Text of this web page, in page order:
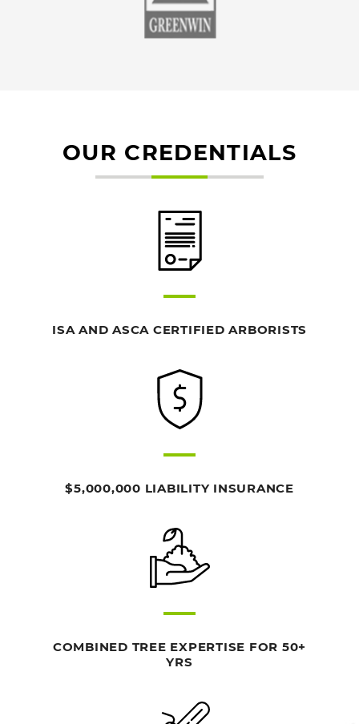
OUR CREDENTIALS
ISA AND ASCA CERTIFIED ARBORISTS
$5,000,000 LIABILITY INSURANCE
COMBINED TREE EXPERTISE FOR 50+
YRS